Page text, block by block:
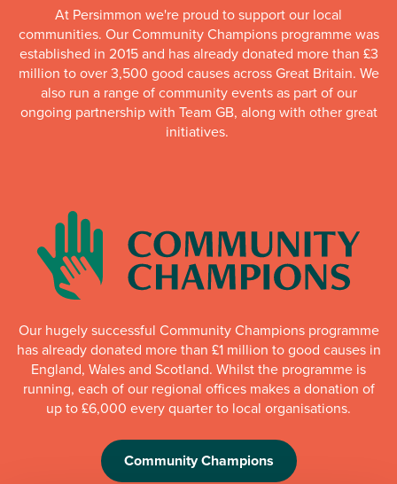
At Persimmon we're proud to support our local
communities. Our Community Champions programme was
established in 2015 and has already donated more than £3
million to over 3,500 good causes across Great Britain. We
also run a range of community events as part of our
ongoing partnership with Team GB, along with other great
initiatives.
Our hugely successful Community Champions programme
has already donated more than £1 million to good causes in
England, Wales and Scotland. Whilst the programme is
running, each of our regional offices makes a donation of
up to £6,000 every quarter to local organisations.
Community Champions